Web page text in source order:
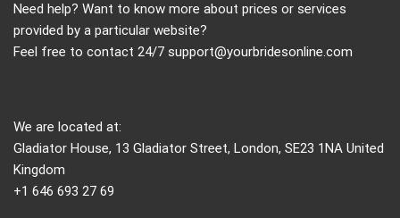
Need help? Want to know more about prices or services
provided by a particular website?
Feel free to contact 24/7 support@yourbridesonline.com
We are located at:
Gladiator House, 13 Gladiator Street, London, SE23 1NA United
Kingdom
+1 646 693 27 69